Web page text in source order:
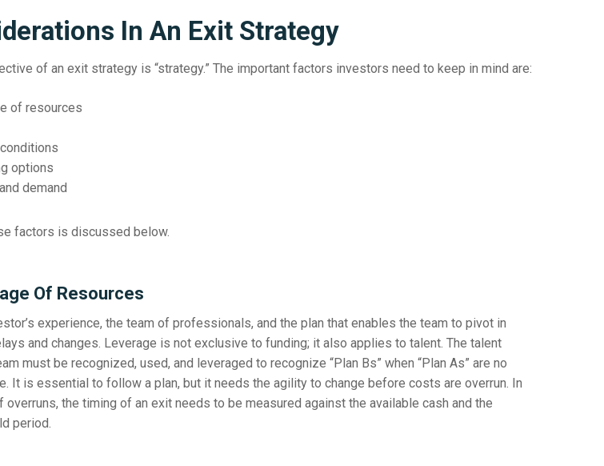
In An Exit Strategy
of an exit strategy is “strategy.” The important factors investors need to keep in mind are:
of resources
options
demand
factors is discussed below.
Of Resources
experience, the team of professionals, and the plan that enables the team to pivot in
and changes. Leverage is not exclusive to funding; it also applies to talent. The talent
must be recognized, used, and leveraged to recognize “Plan Bs” when “Plan As” are no
It is essential to follow a plan, but it needs the agility to change before costs are overrun. In
overruns, the timing of an exit needs to be measured against the available cash and the
period.